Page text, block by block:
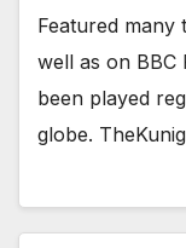
Featured many
well as on BBC
been played
globe.